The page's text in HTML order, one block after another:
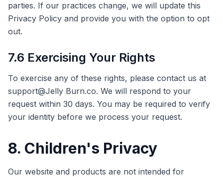
parties. If our practices change, we will update this
Privacy Policy and provide you with the option to opt
out.
7.6 Exercising Your Rights
To exercise any of these rights, please contact us at
support@Jelly Burn.co. We will respond to your
request within 30 days. You may be required to verify
your identity before we process your request.
8. Children's Privacy
Our website and products are not intended for